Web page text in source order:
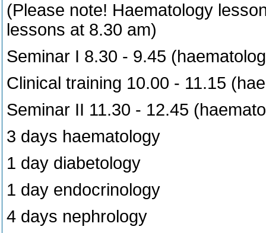
(Please note! Haematology
lessons at 8.30 am)
Seminar I 8.30 - 9.45
Clinical training 10.00 - 11.15
Seminar II 11.30 - 12.45
3 days haematology
1 day diabetology
1 day endocrinology
4 days nephrology